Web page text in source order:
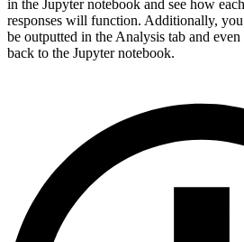
in the Jupyter notebook and see how
responses will function. Additionally,
be outputted in the Analysis tab and
back to the Jupyter notebook.